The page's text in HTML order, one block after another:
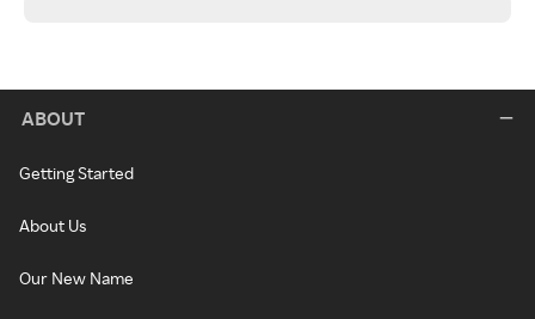
ABOUT
Getting Started
About Us
Our New Name